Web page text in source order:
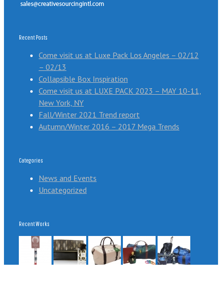
Recent Posts
Come visit us at Luxe Pack Los Angeles – 02/12
– 02/13
Collapsible Box Inspiration
Come visit us at LUXE PACK 2023 – MAY 10-11,
New York, NY
Fall/Winter 2021 Trend report
Autumn/Winter 2016 – 2017 Mega Trends
Categories
News and Events
Uncategorized
Recent Works